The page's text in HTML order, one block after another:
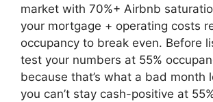
market with 70%+ Airbnb
your mortgage + operating costs
occupancy to break even. Before
test your numbers at 55%
because that’s what a bad month
you can’t stay cash-positive at